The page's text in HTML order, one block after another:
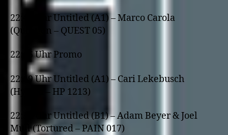
22:42 Uhr Untitled (A1) – Marco Carola
(Question – QUEST 05)
22:46 Uhr Promo
22:49 Uhr Untitled (A1) – Cari Lekebusch
(Hybrid – HP 1213)
22:52 Uhr Untitled (B1) – Adam Beyer & Joel
Mull (Tortured – PAIN 017)